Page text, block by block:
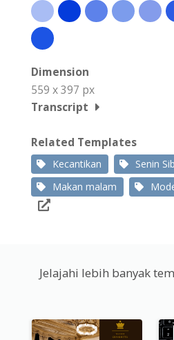
Dimension
559 x 397 px
Transcript
Related Templates
Kecantikan Senin
Makan malam
Jelajahi lebih banyak